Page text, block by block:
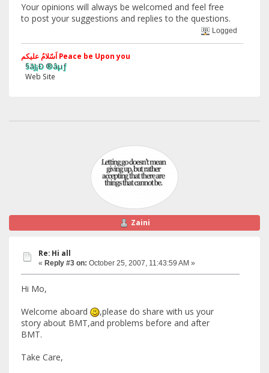
Your opinions will always be welcomed and feel free
to post your suggestions and replies to the questions.
Logged
اَسّلامُ علیکم Peace be Upon you
®âµƒ
Site
Zaini
Re: Hi all
« Reply #3 on: October 25, 2007, 11:43:59 AM »
Hi Mo,
Welcome aboard
,please do share with us your
story about BMT,and problems before and after
BMT.
Take Care,